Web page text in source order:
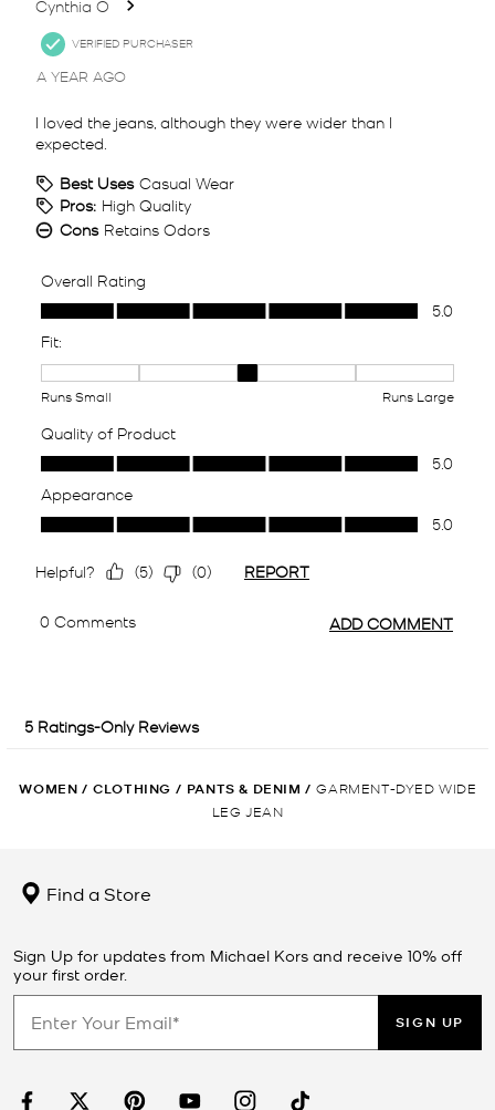
WOMEN / CLOTHING / PANTS & DENIM / GARMENT-DYED WIDE
LEG JEAN
Find a Store
Sign Up for updates from Michael Kors and receive 10% off
your first order.
SIGN UP